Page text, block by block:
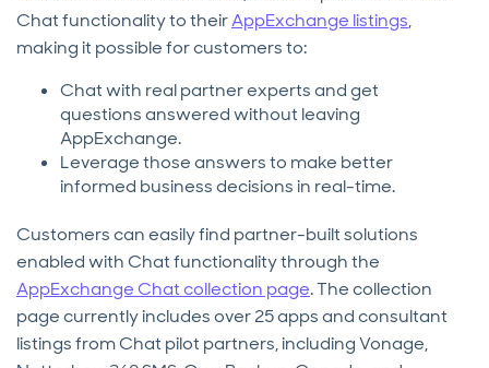
Chat functionality to theirAppExchange listings,
making it possible for customers to:
Chat with real partner experts and get
questions answered without leaving
AppExchange.
Leverage those answers to make better
informed business decisions in real-time.
Customers can easily find partner-built solutions
enabled with Chat functionality through the
AppExchange Chat collection page. The collection
page currently includes over 25 apps and consultant
listings from Chat pilot partners, including Vonage,